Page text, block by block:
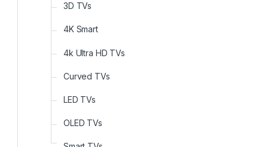
3D TVs
4K Smart
4k Ultra HD TVs
Curved TVs
LED TVs
OLED TVs